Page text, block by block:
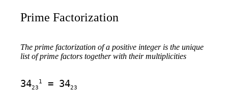
Prime Factorization
The prime factorization of a positive integer is the unique
list of prime factors together with their multiplicities
3423
1 = 3423